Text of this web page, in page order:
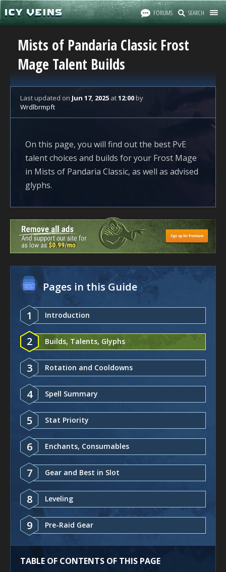
FORUMS SEARCH
Mists of Pandaria Classic Frost
Mage Talent Builds
Last updated on Jun 17, 2025 at12:00by
Wrdlbrmpft
On this page, you will find out the best PvE
talent choices and builds for your Frost Mage
in Mists of Pandaria Classic, as well as advised
glyphs.
Pages in this Guide
1 Introduction
2 Builds, Talents, Glyphs
3 Rotation and Cooldowns
4 Spell Summary
5 Stat Priority
6 Enchants, Consumables
7 Gear and Best in Slot
8 Leveling
9 Pre-Raid Gear
TABLE OF CONTENTS OF THIS PAGE